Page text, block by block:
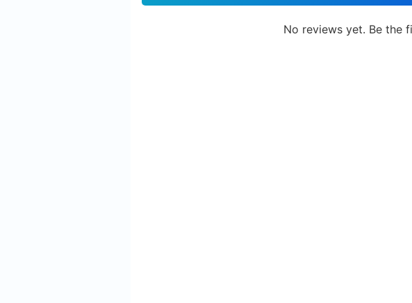
No reviews yet. Be the